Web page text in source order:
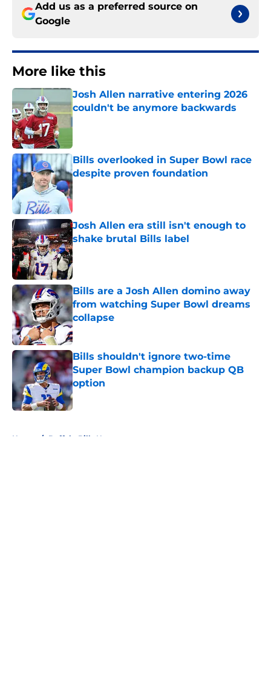
Add us as a preferred source on
Google
More like this
Josh Allen narrative entering 2026
couldn't be anymore backwards
Published by on Invalid Date
Bills overlooked in Super Bowl race
despite proven foundation
Published by on Invalid Date
Josh Allen era still isn't enough to
shake brutal Bills label
Published by on Invalid Date
Bills are a Josh Allen domino away
from watching Super Bowl dreams
collapse
Published by on Invalid Date
Bills shouldn't ignore two-time
Super Bowl champion backup QB
option
Published by on Invalid Date
Home / Buffalo Bills News